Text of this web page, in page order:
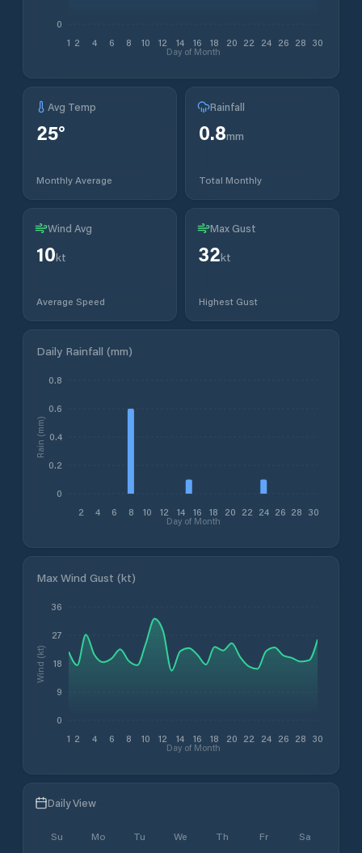
1 2 4 6 8 10 12 14 16 18 20 22 24 26 28 30
Day of Month
0
Avg Temp
25°
Monthly Average
Rainfall
0.8mm
Total Monthly
Wind Avg
10kt
Average Speed
Max Gust
32kt
Highest Gust
Daily Rainfall (mm)
2 4 6 8 10 12 14 16 18 20 22 24 26 28 30
Day of Month
0
0.2
0.4
0.6
0.8
Rain (mm)
Max Wind Gust (kt)
1 2 4 6 8 10 12 14 16 18 20 22 24 26 28 30
Day of Month
0
9
18
27
36
Wind (kt)
Daily View
Su Mo Tu We Th Fr Sa